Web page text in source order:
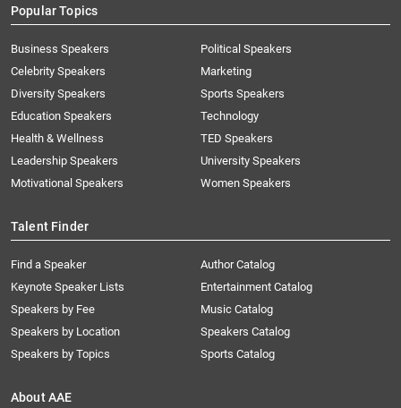
Popular Topics
Business Speakers
Celebrity Speakers
Diversity Speakers
Education Speakers
Health & Wellness
Leadership Speakers
Motivational Speakers
Political Speakers
Marketing
Sports Speakers
Technology
TED Speakers
University Speakers
Women Speakers
Talent Finder
Find a Speaker
Keynote Speaker Lists
Speakers by Fee
Speakers by Location
Speakers by Topics
Author Catalog
Entertainment Catalog
Music Catalog
Speakers Catalog
Sports Catalog
About AAE